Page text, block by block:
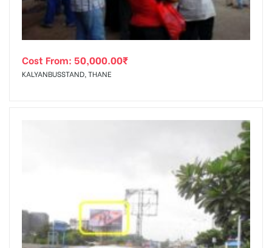
Cost From: 50,000.00₹
KALYANBUSSTAND, THANE